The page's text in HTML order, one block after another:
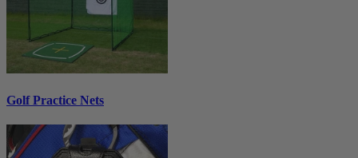
Golf Practice Nets